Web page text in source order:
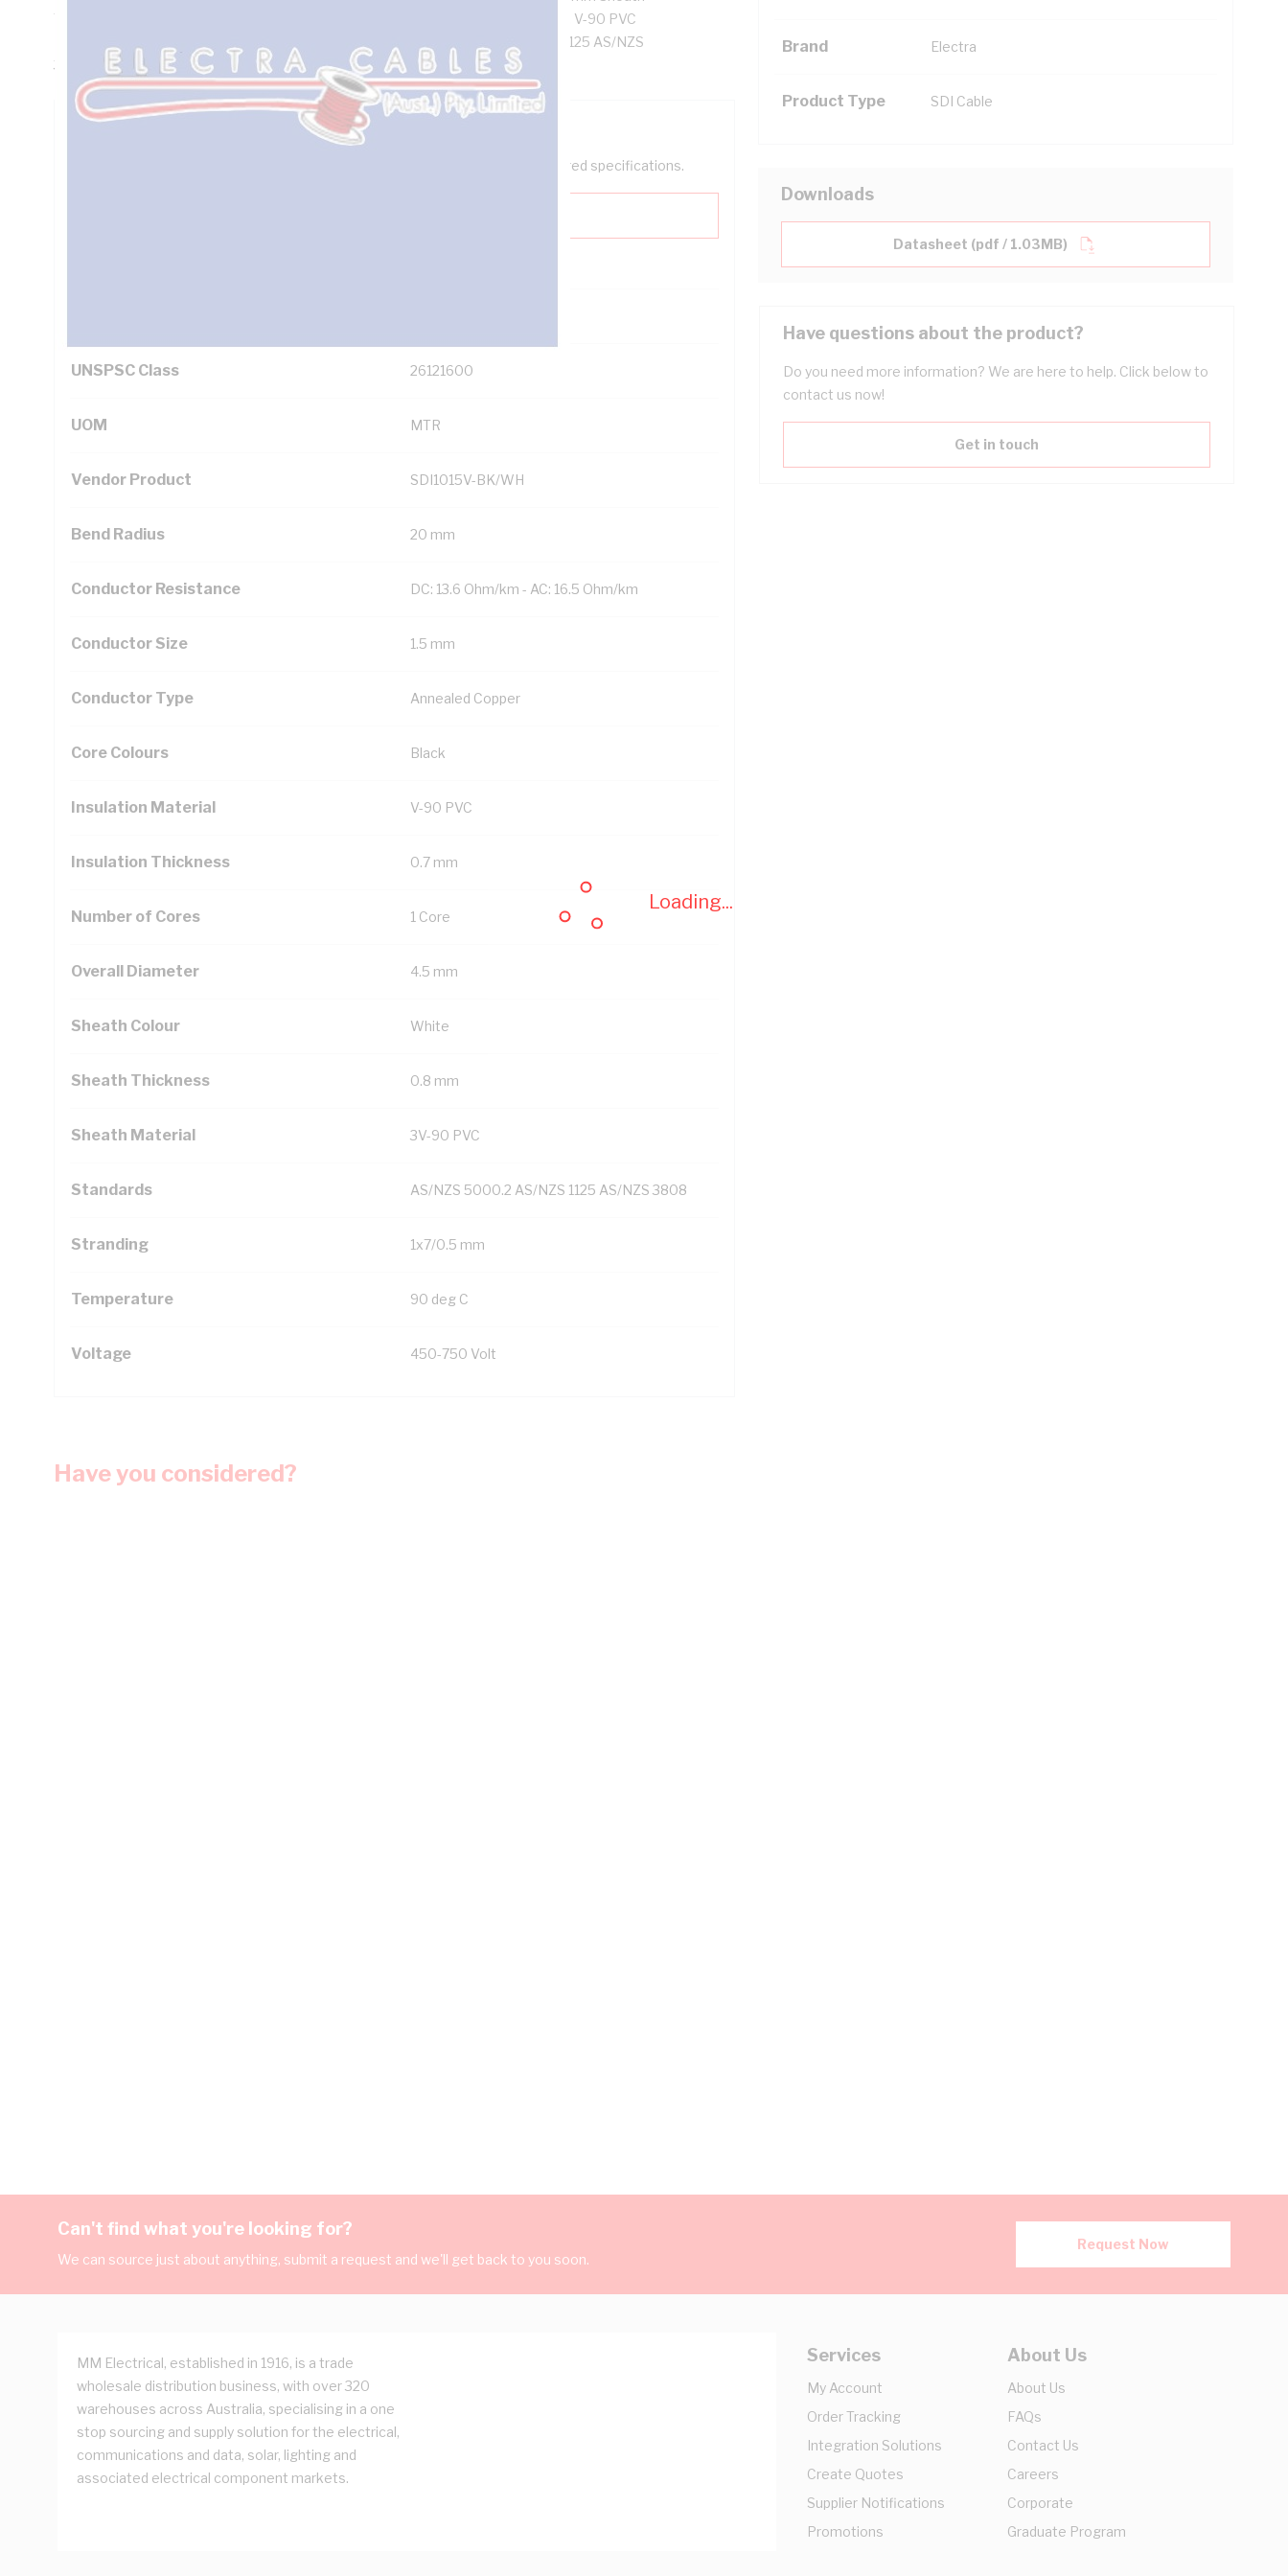
Loading...
Thickness, DC: 13.6 Ohm/km AC: 16.5 Ohm/km Conductor Resistance, Black Core, V-90 PVC
Insulation, 3V-90 PVC Sheath, White Sheath, 90 deg C, AS/NZS 5000.2 AS/NZS 1125 AS/NZS
3808
Brand Electra
Product Type SDI Cable
Technical Specifications
Looking for something specific? Search with keywords to help filter your required specifications.
UNSPSC Class 26121600
UOM MTR
Vendor Product SDI1015V-BK/WH
Bend Radius 20 mm
Conductor Resistance DC: 13.6 Ohm/km - AC: 16.5 Ohm/km
Conductor Size 1.5 mm
Conductor Type Annealed Copper
Core Colours Black
Insulation Material V-90 PVC
Insulation Thickness 0.7 mm
Number of Cores 1 Core
Overall Diameter 4.5 mm
Sheath Colour White
Sheath Thickness 0.8 mm
Sheath Material 3V-90 PVC
Standards AS/NZS 5000.2 AS/NZS 1125 AS/NZS 3808
Stranding 1x7/0.5 mm
Temperature 90 deg C
Voltage 450-750 Volt
Downloads
Datasheet (pdf / 1.03MB)
Have questions about the product?
Do you need more information? We are here to help. Click below to
contact us now!
Get in touch
Have you considered?
Can't find what you're looking for?
We can source just about anything, submit a request and we'll get back to you soon.
Request Now
MM Electrical, established in 1916, is a trade
wholesale distribution business, with over 320
warehouses across Australia, specialising in a one
stop sourcing and supply solution for the electrical,
communications and data, solar, lighting and
associated electrical component markets.
Services
My Account
Order Tracking
Integration Solutions
Create Quotes
Supplier Notifications
Promotions
About Us
About Us
FAQs
Contact Us
Careers
Corporate
Graduate Program